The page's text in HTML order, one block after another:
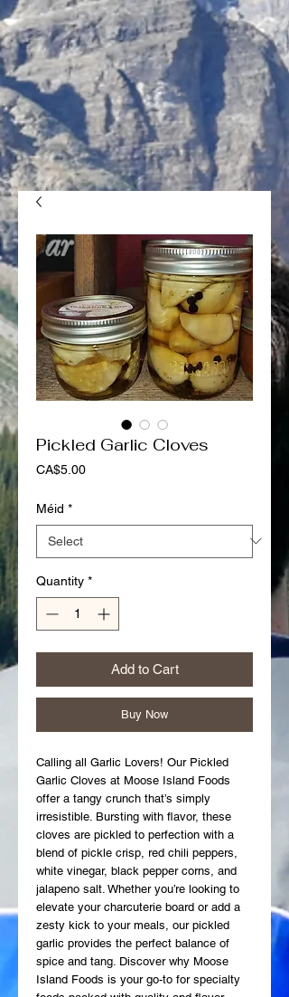
Pickled Garlic Cloves
CA$5.00Price
Méid *
Quantity *
Add to Cart
Buy Now
Calling all Garlic Lovers! Our Pickled
Garlic Cloves at Moose Island Foods
offer a tangy crunch that’s simply
irresistible. Bursting with flavor, these
cloves are pickled to perfection with a
blend of pickle crisp, red chili peppers,
white vinegar, black pepper corns, and
jalapeno salt. Whether you’re looking to
elevate your charcuterie board or add a
zesty kick to your meals, our pickled
garlic provides the perfect balance of
spice and tang. Discover why Moose
Island Foods is your go-to for specialty